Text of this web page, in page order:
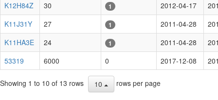
K12H84Z
30 1 2012-04-17
K11J31Y
27 1 2011-04-28
K11HA3E
24 1 2011-04-28
53319
6000 0 2017-12-08
Showing 1 to 10 of 13 rows 10 rows per page